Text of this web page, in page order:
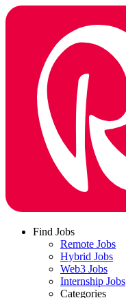
Find Jobs
Remote Jobs
Hybrid Jobs
Web3 Jobs
Internship Jobs
Categories